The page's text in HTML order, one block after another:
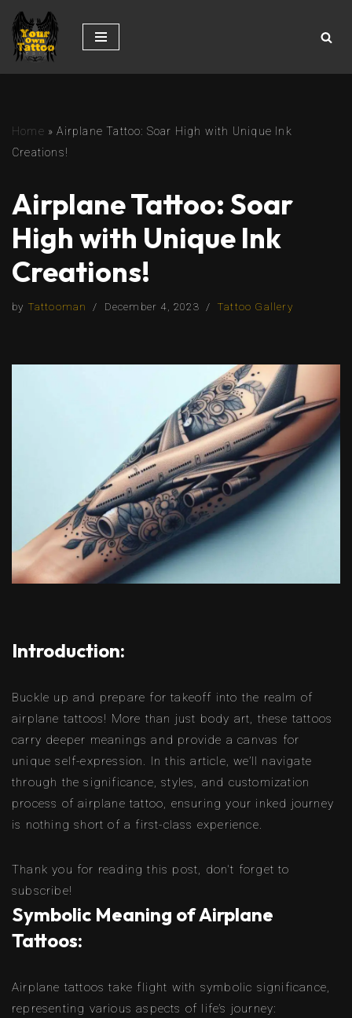
Skip
to
Home »Airplane Tattoo: Soar High with Unique Ink
Creations!
Airplane Tattoo: Soar
High with Unique Ink
Creations!
by Tattooman December 4, 2023 Tattoo Gallery
Introduction:
Buckle up and prepare for takeoff into the realm of
airplane tattoos! More than just body art, these tattoos
carry deeper meanings and provide a canvas for
unique self-expression. In this article, we’ll navigate
through the significance, styles, and customization
process of airplane tattoo, ensuring your inked journey
is nothing short of a first-class experience.
Thank you for reading this post, don't forget to
subscribe!
Symbolic Meaning of Airplane
Tattoos:
Airplane tattoos take flight with symbolic significance,
representing various aspects of life’s journey: